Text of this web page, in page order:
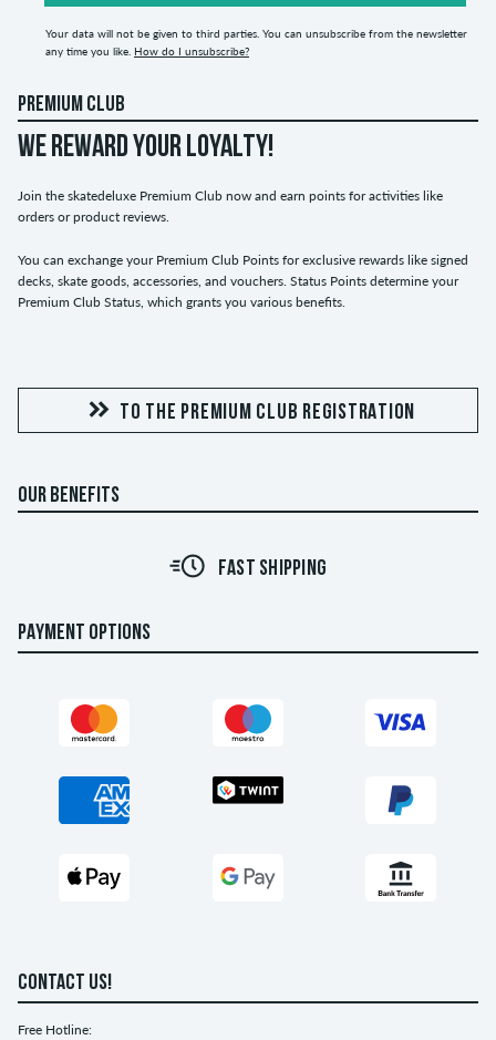
Your data will not be given to third parties. You can unsubscribe from the newsletter
any time you like. How do I unsubscribe?
PREMIUM CLUB
WE REWARD YOUR LOYALTY!
Join the skatedeluxe Premium Club now and earn points for activities like
orders or product reviews.
You can exchange your Premium Club Points for exclusive rewards like signed
decks, skate goods, accessories, and vouchers. Status Points determine your
Premium Club Status, which grants you various benefits.
TO THE PREMIUM CLUB REGISTRATION
OUR BENEFITS
FAST SHIPPING
PAYMENT OPTIONS
CONTACT US!
Free Hotline: